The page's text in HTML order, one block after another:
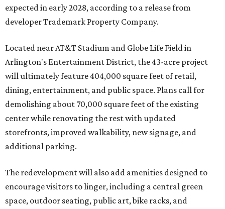
expected in early 2028, according to a release from
developer Trademark Property Company.
Located near AT&T Stadium and Globe Life Field in
Arlington's Entertainment District, the 43-acre project
will ultimately feature 404,000 square feet of retail,
dining, entertainment, and public space. Plans call for
demolishing about 70,000 square feet of the existing
center while renovating the rest with updated
storefronts, improved walkability, new signage, and
additional parking.
The redevelopment will also add amenities designed to
encourage visitors to linger, including a central green
space, outdoor seating, public art, bike racks, and